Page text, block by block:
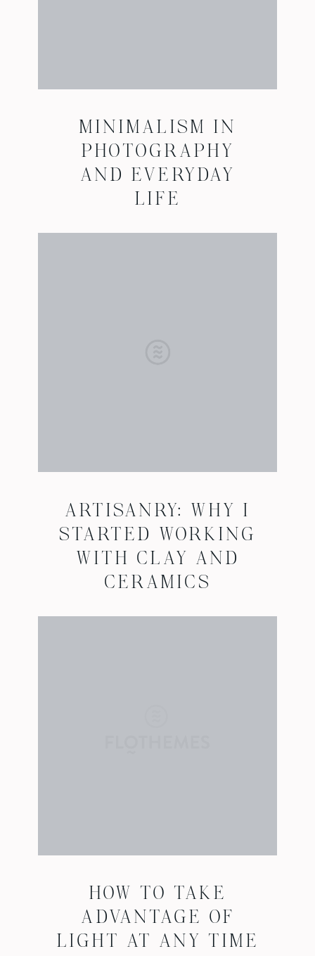
MINIMALISM IN
PHOTOGRAPHY
AND EVERYDAY
LIFE
ARTISANRY: WHY I
STARTED WORKING
WITH CLAY AND
CERAMICS
HOW TO TAKE
ADVANTAGE OF
LIGHT AT ANY TIME